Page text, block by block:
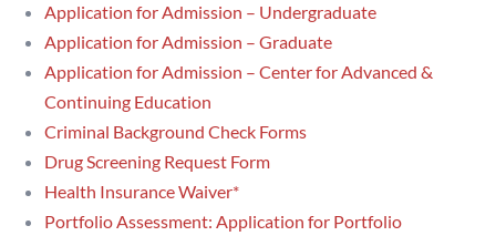
Application for Admission – Undergraduate
Application for Admission – Graduate
Application for Admission – Center for Advanced &
Continuing Education
Criminal Background Check Forms
Drug Screening Request Form
Health Insurance Waiver*
Portfolio Assessment: Application for Portfolio